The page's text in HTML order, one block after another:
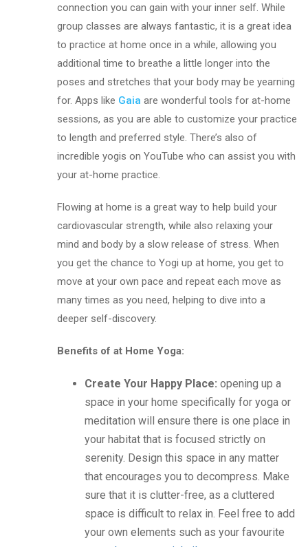
connection you can gain with your inner self. While
group classes are always fantastic, it is a great idea
to practice at home once in a while, allowing you
additional time to breathe a little longer into the
poses and stretches that your body may be yearning
for. Apps like Gaiaare wonderful tools for at-home
sessions, as you are able to customize your practice
to length and preferred style. There’s also of
incredible yogis on YouTube who can assist you with
your at-home practice.
Flowing at home is a great way to help build your
cardiovascular strength, while also relaxing your
mind and body by a slow release of stress.When
you get the chance to Yogi up at home, you get to
move at your own pace and repeat each move as
many times as you need, helping to dive into a
deeper self-discovery.
Benefits of at Home Yoga:
Create Your Happy Place:opening up a
space in your home specifically for yoga or
meditation will ensure there is one place in
your habitat that is focused strictly on
serenity. Design this space in any matter
that encourages you to decompress. Make
sure that it is clutter-free, as a cluttered
space is difficult to relax in. Feel free to add
your own elements such as your favourite